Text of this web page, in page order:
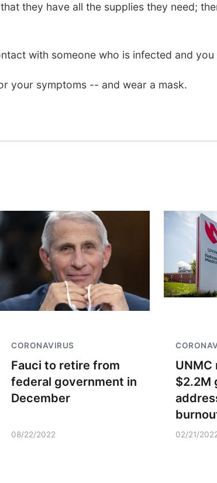
that they have all the supplies they need;
with someone who is infected and
your symptoms -- and wear a mask.
CORONAVIRUS
Fauci to retire from
federal government in
December
08/22/2022
UNMC
$2.2M
02/21/